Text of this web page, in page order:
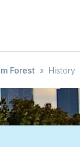
Forest » History